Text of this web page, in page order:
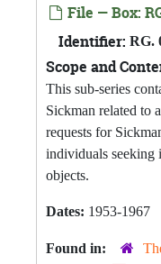
File — Box:
Identifier: RG.
Scope and
This sub-series
Sickman related to
requests for
individuals seeking
objects.
Dates: 1953-1967
Found in: